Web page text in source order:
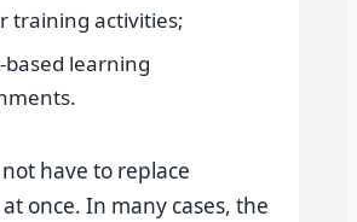
training activities;
based learning
have to replace
once. In many cases, the